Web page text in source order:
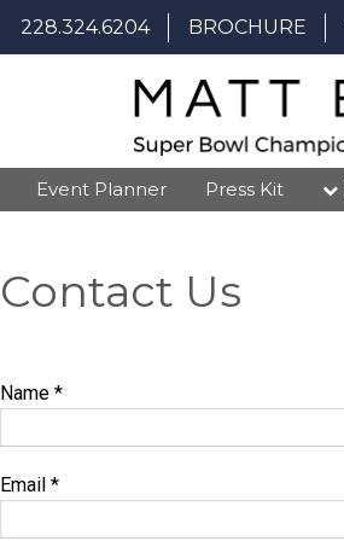
228.324.6204 BROCHURE
Event Planner Press Kit
Contact Us
Name *
Email *